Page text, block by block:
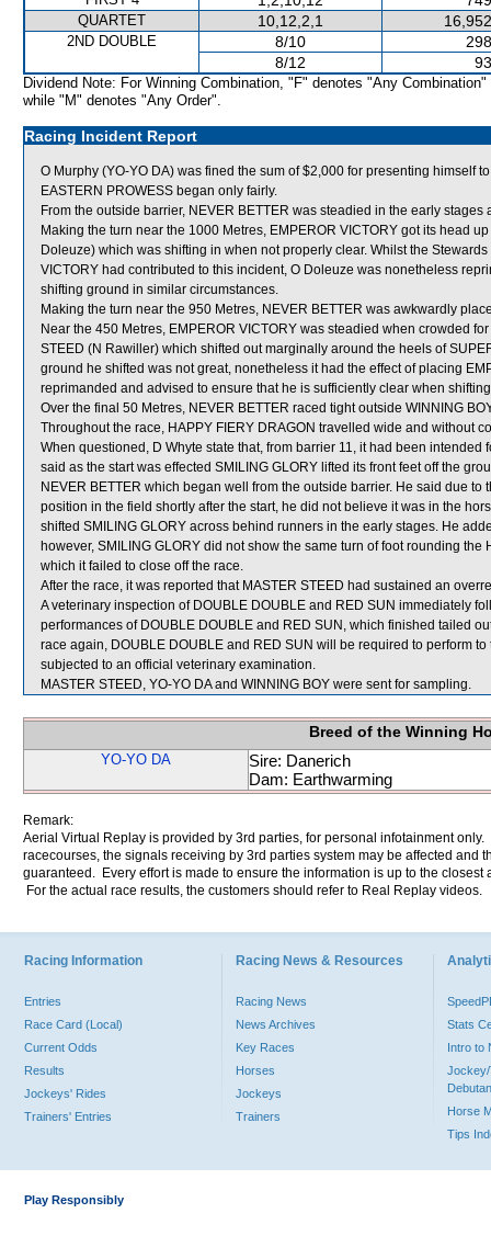
QUARTET 10,12,2,1
2ND DOUBLE 8/10
8/12
Dividend Note: For Winning Combination, "F" denotes "Any Combination"
while "M" denotes "Any Order".
Racing Incident Report
O Murphy (YO-YO DA) was fined the sum of $2,000 for presenting himself
EASTERN PROWESS began only fairly.
From the outside barrier, NEVER BETTER was steadied in the early
Making the turn near the 1000 Metres, EMPEROR VICTORY got its head
Doleuze) which was shifting in when not properly clear. Whilst the
VICTORY had contributed to this incident, O Doleuze was nonetheless
shifting ground in similar circumstances.
Making the turn near the 950 Metres, NEVER BETTER was awkwardly
Near the 450 Metres, EMPEROR VICTORY was steadied when crowded
STEED (N Rawiller) which shifted out marginally around the heels of
ground he shifted was not great, nonetheless it had the effect of placing
reprimanded and advised to ensure that he is sufficiently clear when
Over the final 50 Metres, NEVER BETTER raced tight outside WINNING
Throughout the race, HAPPY FIERY DRAGON travelled wide and without
When questioned, D Whyte state that, from barrier 11, it had been
said as the start was effected SMILING GLORY lifted its front feet off the
NEVER BETTER which began well from the outside barrier. He said due
position in the field shortly after the start, he did not believe it was in the
shifted SMILING GLORY across behind runners in the early stages. He
however, SMILING GLORY did not show the same turn of foot rounding
which it failed to close off the race.
After the race, it was reported that MASTER STEED had sustained an
A veterinary inspection of DOUBLE DOUBLE and RED SUN immediately
performances of DOUBLE DOUBLE and RED SUN, which finished tailed
race again, DOUBLE DOUBLE and RED SUN will be required to perform
subjected to an official veterinary examination.
MASTER STEED, YO-YO DA and WINNING BOY were sent for sampling.
Breed of the Winning
YO-YO DA
Sire: Danerich
Dam: Earthwarming
Remark:
Aerial Virtual Replay is provided by 3rd parties, for personal infotainment
racecourses, the signals receiving by 3rd parties system may be affected and
guaranteed. Every effort is made to ensure the information is up to the
For the actual race results, the customers should refer to Real Replay videos.
Racing Information
Entries
Race Card (Local)
Current Odds
Results
Jockeys' Rides
Trainers' Entries
Racing News & Resources
Racing News
News Archives
Key Races
Horses
Jockeys
Trainers
Stats
Intro to
Jockey/
Horse
Tips
Play Responsibly